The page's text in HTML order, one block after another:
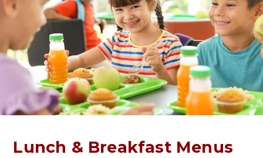
Lunch & Breakfast Menus